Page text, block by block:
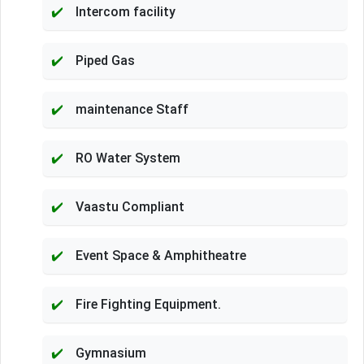
Intercom facility
Piped Gas
maintenance Staff
RO Water System
Vaastu Compliant
Event Space & Amphitheatre
Fire Fighting Equipment.
Gymnasium